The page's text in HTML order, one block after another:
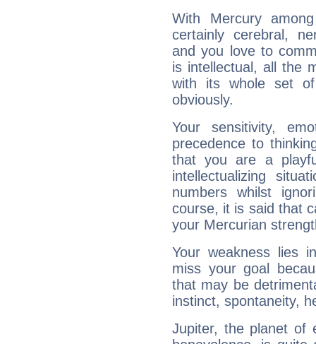
With Mercury
certainly cerebral,
and you love to
is intellectual, all the
with its whole set
obviously.
Your sensitivity,
precedence to
that you are a
intellectualizing
numbers whilst
course, it is said that
your Mercurian
Your weakness lies
miss your goal
that may be
instinct, spontaneity,
Jupiter, the planet of